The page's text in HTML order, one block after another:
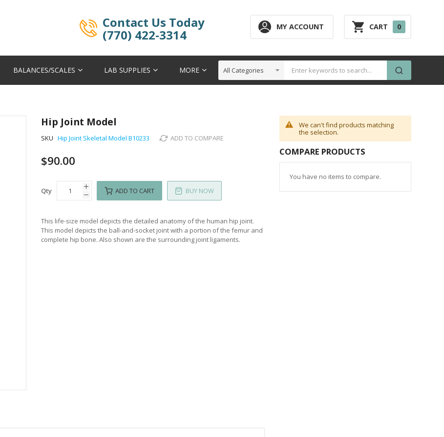
Contact Us Today
(770) 422-3314
MY ACCOUNT CART 00
BALANCES/SCALES LAB SUPPLIES MORE
Hip Joint Model
SKU Hip Joint Skeletal Model B10233 ADD TO COMPARE
$90.00
Qty ADD TO CART BUY NOW
This life-size model depicts the detailed anatomy of the human hip joint.
This model depicts the ball-and-socket joint with a portion of the femur and
complete hip bone. Also shown are the surrounding joint ligaments.
We can't find products matching
the selection.
COMPARE PRODUCTS
You have no items to compare.